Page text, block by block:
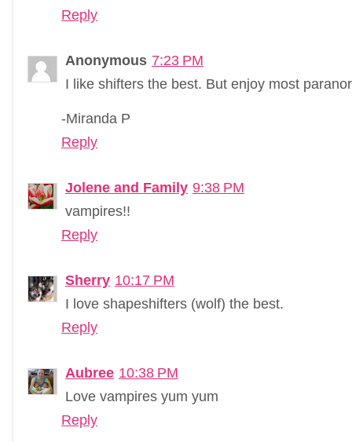
Reply
Anonymous 7:23 PM
I like shifters the best. But enjoy most
-Miranda P
Reply
Jolene and Family 9:38 PM
vampires!!
Reply
Sherry 10:17 PM
I love shapeshifters (wolf) the best.
Reply
Aubree 10:38 PM
Love vampires yum yum
Reply